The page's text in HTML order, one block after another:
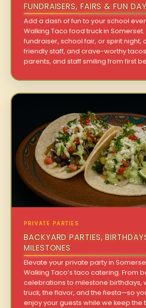
FUNDRAISERS, FAIRS & FUN
Add a dash of fun to your school
Walking Taco food truck in Somerset.
fundraiser, school fair, or spirit night,
friendly staff, and crave-worthy
parents, and staff smiling from first
PRIVATE PARTIES
BACKYARD PARTIES,
MILESTONES
Elevate your private party in
Walking Taco’s taco catering. From
celebrations to milestone birthdays,
truck, the flavor, and the fiesta—so
enjoy your guests while we keep the